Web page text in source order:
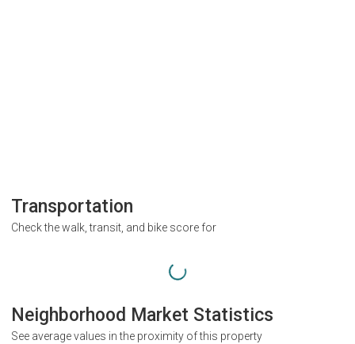
Transportation
Check the walk, transit, and bike score for
Neighborhood Market Statistics
See average values in the proximity of this property